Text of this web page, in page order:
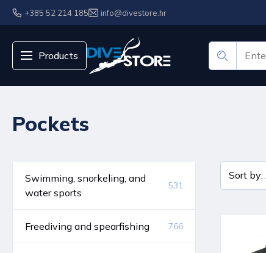
+385 52 214 185 info@divestore.hr
Products
Pockets
Swimming, snorkeling, and
water sports
531
Freediving and spearfishing 766